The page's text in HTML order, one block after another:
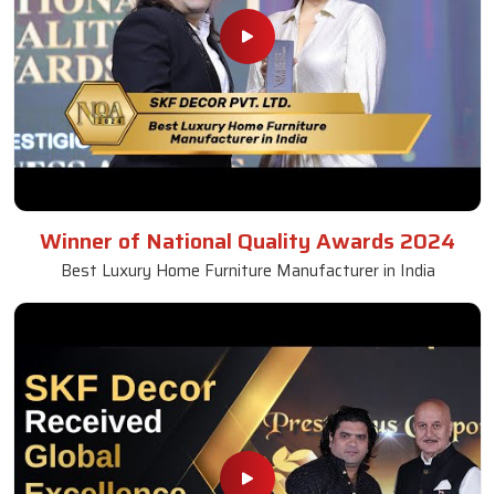
Winner of National Quality Awards 2024
Best Luxury Home Furniture Manufacturer in India